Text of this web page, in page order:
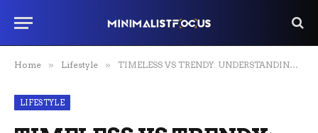
Home » Lifestyle » TIMELESS VS TRENDY: UNDERSTANDING ENDURING APPEAL IN DESIGN
LIFESTYLE